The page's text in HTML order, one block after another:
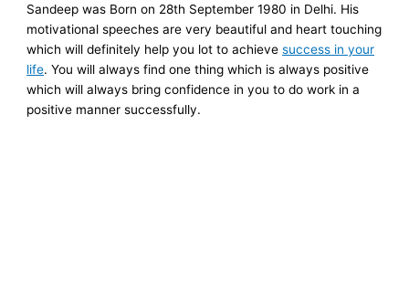
Sandeep was Born on 28th September 1980 in Delhi. His
motivational speeches are very beautiful and heart touching
which will definitely help you lot to achievesuccess in your
life. You will always find one thing which is always positive
which will always bring confidence in you to do work in a
positive manner successfully.